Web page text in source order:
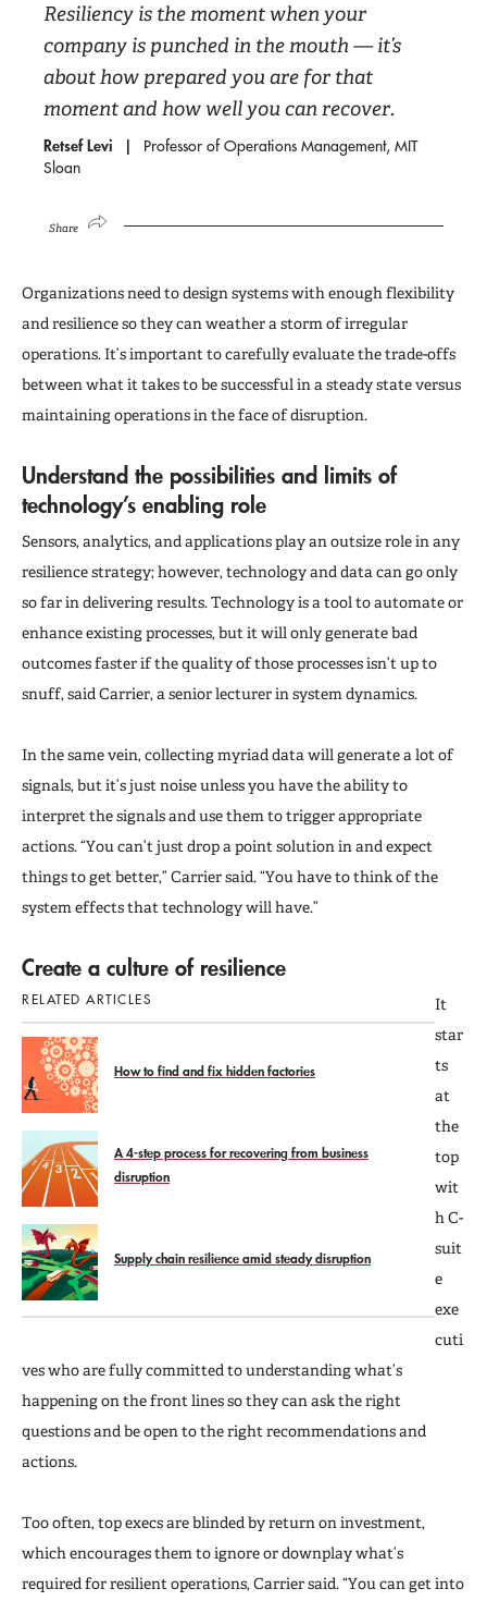
Resiliency is the moment when your
company is punched in the mouth — it’s
about how prepared you are for that
moment and how well you can recover.
Retsef Levi
Professor of Operations Management, MIT
Sloan
Share
Organizations need to design systems with enough flexibility
and resilience so they can weather a storm of irregular
operations. It’s important to carefully evaluate the trade-offs
between what it takes to be successful in a steady state versus
maintaining operations in the face of disruption.
Understand the possibilities and limits of
technology’s enabling role
Sensors, analytics, and applications play an outsize role in any
resilience strategy; however, technology and data can go only
so far in delivering results. Technology is a tool to automate or
enhance existing processes, but it will only generate bad
outcomes faster if the quality of those processes isn’t up to
snuff, said Carrier, a senior lecturer in system dynamics.
In the same vein, collecting myriad data will generate a lot of
signals, but it’s just noise unless you have the ability to
interpret the signals and use them to trigger appropriate
actions. “You can’t just drop a point solution in and expect
things to get better,” Carrier said. “You have to think of the
system effects that technology will have.”
Create a culture of resilience
RELATED ARTICLES
How to find and fix hidden factories
A 4-step process for recovering from business
disruption
Supply chain resilience amid steady disruption
It
star
ts
at
the
top
wit
h C-
suit
e
exe
cuti
ves who are fully committed to understanding what’s
happening on the front lines so they can ask the right
questions and be open to the right recommendations and
actions.
Too often, top execs are blinded by return on investment,
which encourages them to ignore or downplay what’s
required for resilient operations, Carrier said. “You can get into